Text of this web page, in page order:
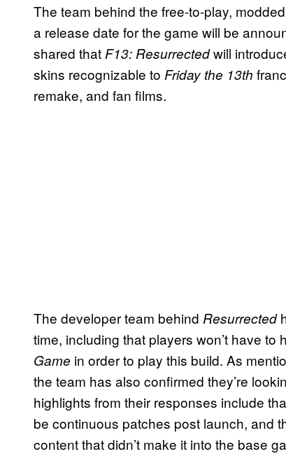
The team behind the free-to-play,
a release date for the game will be
shared that F13: Resurrectedwill
skins recognizable to Friday the 13th
remake, and fan films.
The developer team behind Resurrected
time, including that players won’t have to
Game in order to play this build. As
the team has also confirmed they’re
highlights from their responses include
be continuous patches post launch, and
content that didn’t make it into the base